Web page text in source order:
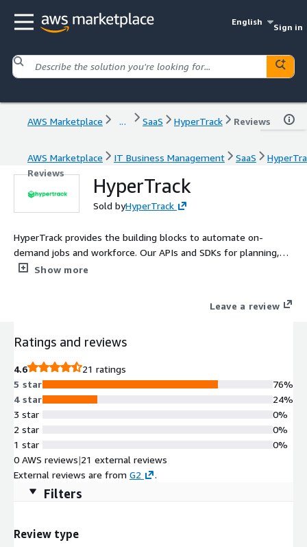
English
Sign in
AWS Marketplace ... SaaS HyperTrack Reviews
AWS Marketplace IT Business Management SaaS
Reviews
HyperTrack
Sold byHyperTrack
HyperTrack provides the building blocks to automate on-
demand jobs and workforce. Our APIs and SDKs for planning,
assigning, tracking, and verification learn from ground truth
Show more
Leave a review
Ratings and reviews
4.6
21 ratings
5 star
4 star
3 star
2 star
1 star
76%
24%
0%
0%
0%
0 AWS reviews|21 external reviews
External reviews are from G2 .
Filters
Review type